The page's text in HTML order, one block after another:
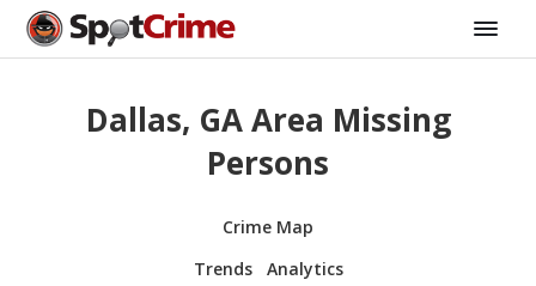
Dallas, GA Area Missing
Persons
Crime Map
Trends
Analytics